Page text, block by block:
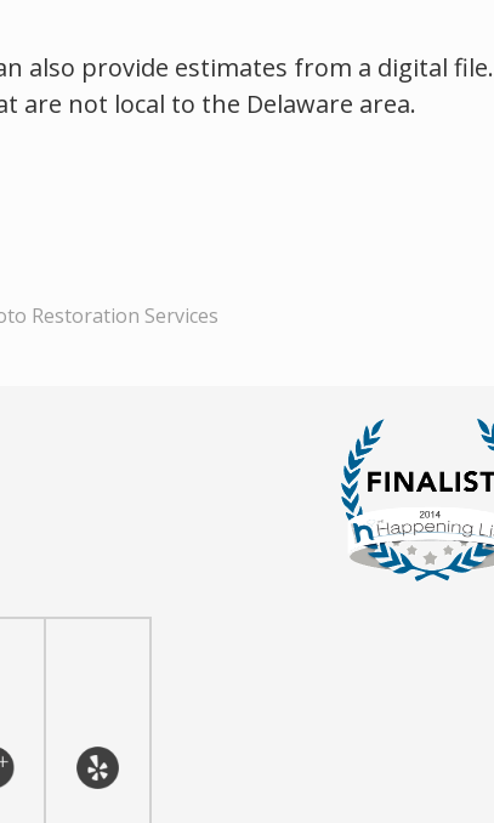
also provide estimates from a digital file.
are not local to the Delaware area.
Restoration Services